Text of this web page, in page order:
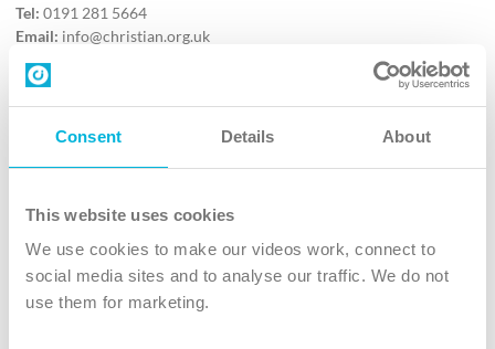
Consent Details About
This website uses cookies
We use cookies to make our videos work, connect to
social media sites and to analyse our traffic. We do not
use them for marketing.
Tel: 0191 281 5664
Email: info@christian.org.uk
Contact us
Follow Us
X
Instagram
TikTok